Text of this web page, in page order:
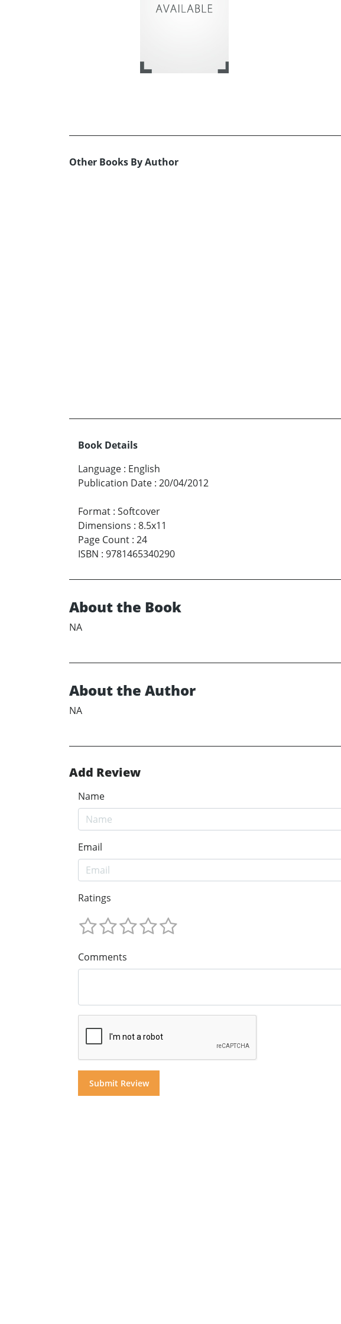
Other Books By Author
Book Details
Language : English
Publication Date : 20/04/2012
Format : Softcover
Dimensions : 8.5x11
Page Count : 24
ISBN : 9781465340290
About the Book
NA
About the Author
NA
Add Review
Name
Email
Ratings
Comments